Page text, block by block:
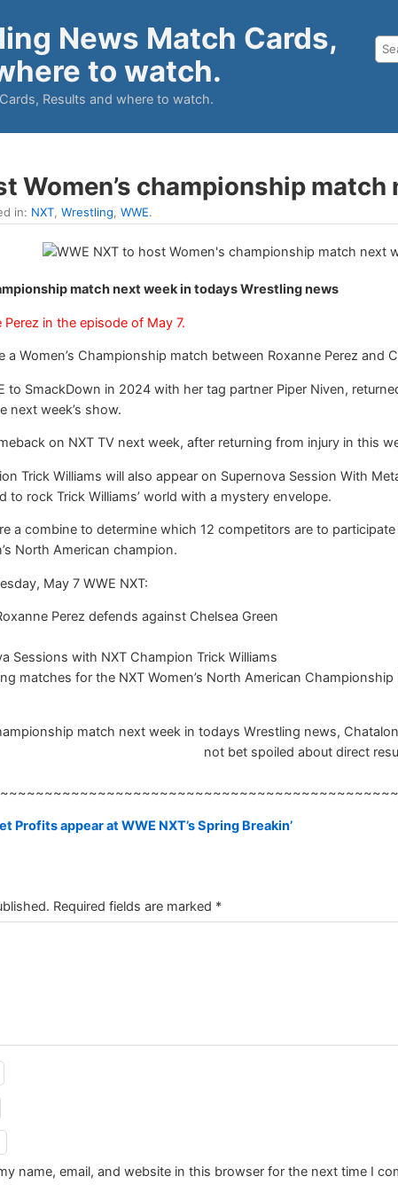
News Match Cards,
to watch.
Results and where to watch.
Women’s championship match
in: NXT, Wrestling, WWE.
match next week in todays Wrestling news
in the episode of May 7.
a Women’s Championship match between Roxanne Perez and
to SmackDown in 2024 with her tag partner Piper Niven,
next week’s show.
on NXT TV next week, after returning from injury in this
Trick Williams will also appear on Supernova Session With
to rock Trick Williams’ world with a mystery envelope.
a combine to determine which 12 competitors are to
North American champion.
May 7 WWE NXT:
Perez defends against Chelsea Green
Sessions with NXT Champion Trick Williams
matches for the NXT Women’s North American Championship
match next week in todays Wrestling news,
not bet spoiled about direct
Profits appear at WWE NXT’s Spring Breakin’
Required fields are marked *
name, email, and website in this browser for the next time I